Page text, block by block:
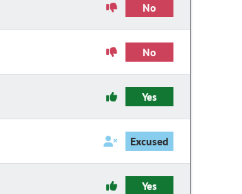
No
No
Yes
Excused
Yes